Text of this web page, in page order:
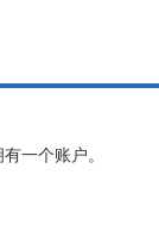
一个账户。